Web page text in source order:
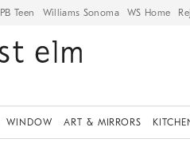
PB Teen Williams Sonoma WS Home
WINDOW ART & MIRRORS